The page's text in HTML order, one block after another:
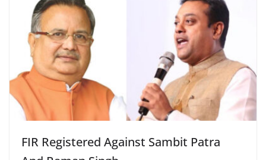
FIR Registered Against Sambit Patra